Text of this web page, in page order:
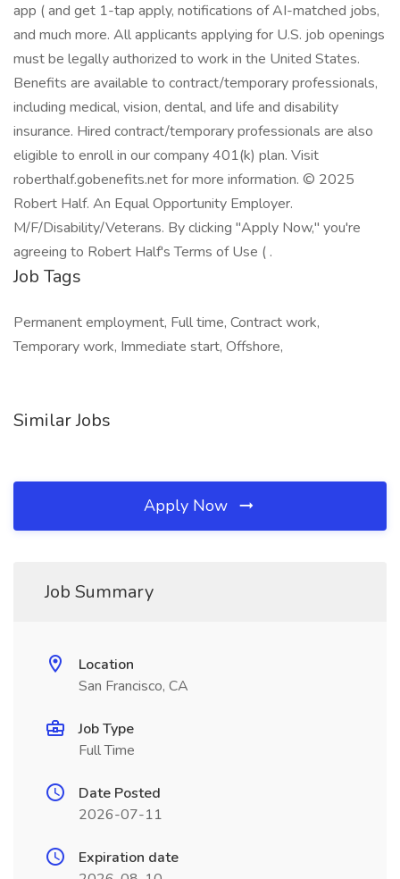
app ( and get 1-tap apply, notifications of AI-matched jobs,
and much more. All applicants applying for U.S. job openings
must be legally authorized to work in the United States.
Benefits are available to contract/temporary professionals,
including medical, vision, dental, and life and disability
insurance. Hired contract/temporary professionals are also
eligible to enroll in our company 401(k) plan. Visit
roberthalf.gobenefits.net for more information. © 2025
Robert Half. An Equal Opportunity Employer.
M/F/Disability/Veterans. By clicking "Apply Now," you're
agreeing to Robert Half's Terms of Use ( .
Job Tags
Permanent employment, Full time, Contract work,
Temporary work, Immediate start, Offshore,
Similar Jobs
Apply Now
Job Summary
Location
San Francisco, CA
Job Type
Full Time
Date Posted
2026-07-11
Expiration date